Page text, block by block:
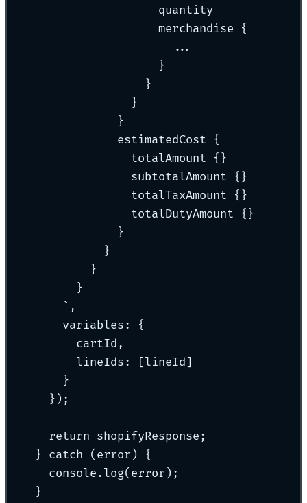
quantity
merchandise {
...
}
}
}
}
estimatedCost {
totalAmount {}
subtotalAmount {}
totalTaxAmount {}
totalDutyAmount {}
}
}
}
}
` ,
variables :
{
cartId ,
lineIds :
[lineId]
}
} ) ;
return shopifyResponse ;
} catch (error) {
console . log(error) ;
}